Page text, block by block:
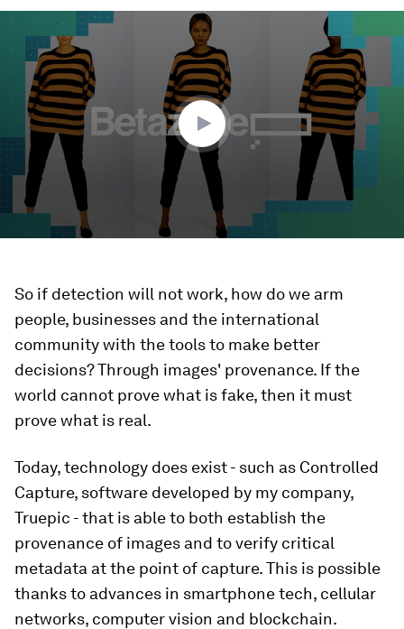
minutes,
seconds
So if detection will not work, how do we arm
people, businesses and the international
community with the tools to make better
decisions? Through images' provenance. If the
world cannot prove what is fake, then it must
prove what is real.
Today, technology does exist - such as Controlled
Capture, software developed by my company,
Truepic - that is able to both establish the
provenance of images and to verify critical
metadata at the point of capture. This is possible
thanks to advances in smartphone tech, cellular
networks, computer vision and blockchain.